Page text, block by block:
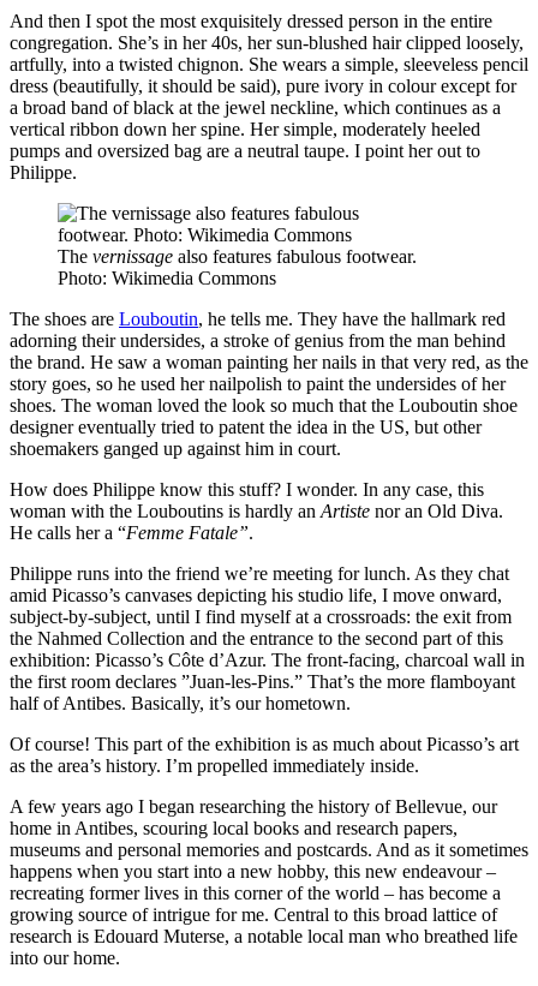
And then I spot the most exquisitely dressed person in the entire
congregation. She’s in her 40s, her sun-blushed hair clipped loosely,
artfully, into a twisted chignon. She wears a simple, sleeveless pencil
dress (beautifully, it should be said), pure ivory in colour except for
a broad band of black at the jewel neckline, which continues as a
vertical ribbon down her spine. Her simple, moderately heeled
pumps and oversized bag are a neutral taupe. I point her out to
Philippe.
The vernissage also features fabulous footwear.
Photo: Wikimedia Commons
The shoes are Louboutin, he tells me. They have the hallmark red
adorning their undersides, a stroke of genius from the man behind
the brand. He saw a woman painting her nails in that very red, as the
story goes, so he used her nailpolish to paint the undersides of her
shoes. The woman loved the look so much that the Louboutin shoe
designer eventually tried to patent the idea in the US, but other
shoemakers ganged up against him in court.
How does Philippe know this stuff? I wonder. In any case, this
woman with the Louboutins is hardly an Artiste nor an Old Diva.
He calls her a “Femme Fatale”.
Philippe runs into the friend we’re meeting for lunch. As they chat
amid Picasso’s canvases depicting his studio life, I move onward,
subject-by-subject, until I find myself at a crossroads: the exit from
the Nahmed Collection and the entrance to the second part of this
exhibition: Picasso’s Côte d’Azur. The front-facing, charcoal wall in
the first room declares ”Juan-les-Pins.” That’s the more flamboyant
half of Antibes. Basically, it’s our hometown.
Of course! This part of the exhibition is as much about Picasso’s art
as the area’s history. I’m propelled immediately inside.
A few years ago I began researching the history of Bellevue, our
home in Antibes, scouring local books and research papers,
museums and personal memories and postcards. And as it sometimes
happens when you start into a new hobby, this new endeavour –
recreating former lives in this corner of the world – has become a
growing source of intrigue for me. Central to this broad lattice of
research is Edouard Muterse, a notable local man who breathed life
into our home.